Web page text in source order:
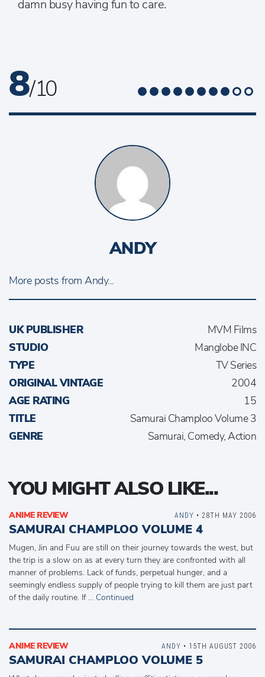
damn busy having fun to care.
8/ 10
ANDY
More posts from Andy...
UK PUBLISHER
MVM Films
STUDIO
Manglobe INC
TYPE
TV Series
ORIGINAL VINTAGE
2004
AGE RATING
15
TITLE
Samurai Champloo Volume 3
GENRE
Samurai, Comedy, Action
YOU MIGHT ALSO LIKE...
ANIME REVIEW
SAMURAI CHAMPLOO VOLUME 4
Mugen, Jin and Fuu are still on their journey towards the west, but
the trip is a slow on as at every turn they are confronted with all
manner of problems. Lack of funds, perpetual hunger, and a
seemingly endless supply of people trying to kill them are just part
of the daily routine. If … Continued
ANDY • 28TH MAY 2006
ANIME REVIEW
SAMURAI CHAMPLOO VOLUME 5
ANDY • 15TH AUGUST 2006